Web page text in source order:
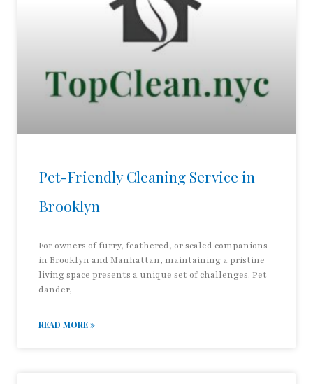
Pet-Friendly Cleaning Service in
Brooklyn
For owners of furry, feathered, or scaled companions
in Brooklyn and Manhattan, maintaining a pristine
living space presents a unique set of challenges. Pet
dander,
READ MORE »